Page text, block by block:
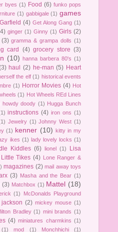
byes (1) Food (6) funko pops
(1) gabbigale (1) games
Garfield (4) Get Along Gang (1)
ginger (1) Ginny (1) Girls (2)
(3) gramma & grampa dolls (1)
card (4) grocery store (3)
(10) hanna barbera 80's (1)
haul (2) he-man (5) Heart
the elf (1) historical events
(1) Horror Movies (4) Hot
(1) Hot Wheels REd Lines
howdy doody (1) Hugga Bunch
instructions (4) iron ons (1)
Jewelry (1) Johnny West (1)
(1) kenner (10) kitty in my
ikes (1) lady lovely locks (1)
Kiddles (6) lionel (1)
Lisa
Little Tikes (4)
Lone Ranger &
magazines (2) mail away toys
(3) Masha and the Bear (1)
(3) Matchbox (1) Mattel (18)
(1)
McDonalds Playground
(2) mickey mouse (1)
Bradley (1) mini brands (1)
(4) miniatures charmkins (1)
(1) mod (1) Monchhichi
(1)